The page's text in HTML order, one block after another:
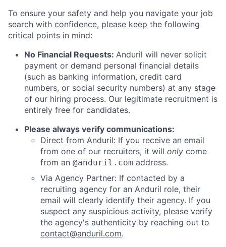
To ensure your safety and help you navigate your job
search with confidence, please keep the following
critical points in mind:
No Financial Requests: Anduril will never solicit
payment or demand personal financial details
(such as banking information, credit card
numbers, or social security numbers) at any stage
of our hiring process. Our legitimate recruitment is
entirely free for candidates.
Please always verify communications:
Direct from Anduril: If you receive an email
from one of our recruiters, it will only come
from an @anduril.com address.
Via Agency Partner: If contacted by a
recruiting agency for an Anduril role, their
email will clearly identify their agency. If you
suspect any suspicious activity, please verify
the agency's authenticity by reaching out to
contact@anduril.com.